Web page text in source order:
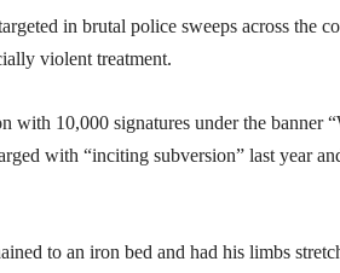
in brutal police sweeps across the
violent treatment.
with 10,000 signatures under the banner
with “inciting subversion” last year
to an iron bed and had his limbs